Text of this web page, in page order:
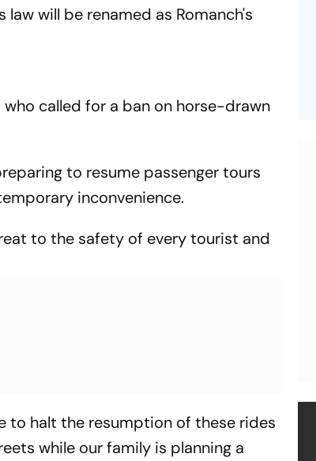
law will be renamed as Romanch's
called for a ban on horse-drawn
to resume passenger tours
inconvenience.
to the safety of every tourist and
to halt the resumption of these rides
while our family is planning a